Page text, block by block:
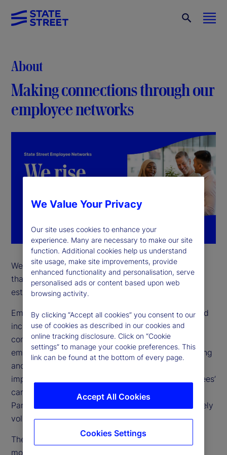
About
Making connections through our
employee networks
We support approximately 24 networks with more
than 100 chapters globally – all of which are
established and run by our employees.
Employee networks foster a sense of belonging and
inclusion where employees come together around
common interests and experiences. Open to all
employees, these groups create valuable networking
and professional development opportunities. Their
impact is seen throughout our culture, our employees’
careers, our clients, and our communities.
Participation in our employee networks is completely
voluntary.
The below list highlights some of our largest and
most popular employee networks:
We Value Your Privacy
Our site uses cookies to enhance your
experience. Many are necessary to make our site
function. Additional cookies help us understand
site usage, make site improvements, provide
enhanced functionality and personalisation, serve
personalised ads or content based upon web
browsing activity.
By clicking “Accept all cookies” you consent to our
use of cookies as described in our cookies and
online tracking disclosure. Click on “Cookie
settings” to manage your cookie preferences. This
link can be found at the bottom of every page.
Accept All Cookies
Cookies Settings